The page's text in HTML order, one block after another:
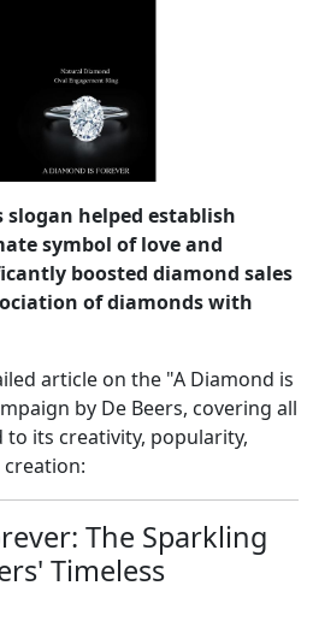
slogan helped establish
symbol of love and
boosted diamond sales
of diamonds with
article on the "A Diamond is
by De Beers, covering all
its creativity, popularity,
The Sparkling
Timeless